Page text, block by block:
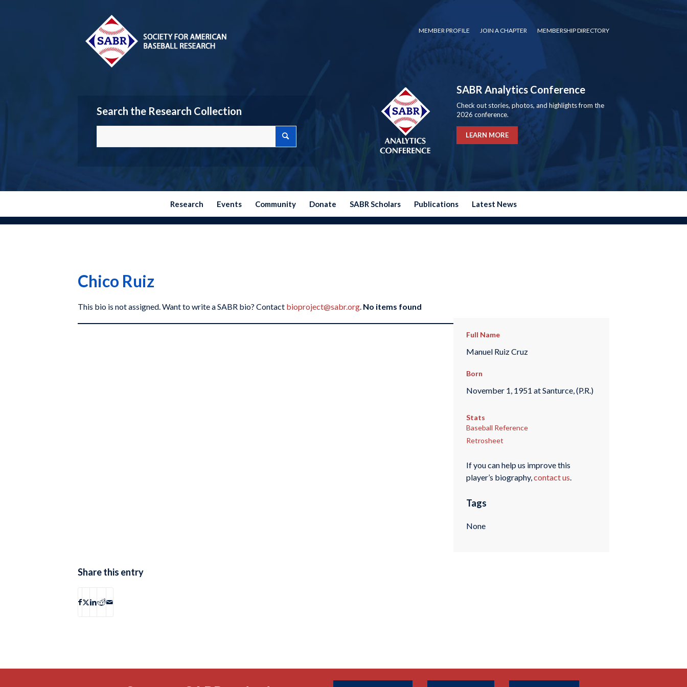
MEMBER PROFILE JOIN A CHAPTER MEMBERSHIP DIRECTORY
Search the Research Collection
SABR Analytics Conference
Check out stories, photos, and highlights from the
2026 conference.
LEARN MORE
Research Events Community Donate SABR Scholars Publications Latest News
Chico Ruiz
This bio is not assigned. Want to write a SABR bio? Contact bioproject@sabr.org. No items found
Full Name
Manuel Ruiz Cruz
Born
November 1, 1951 at Santurce, (P.R.)
Stats
Baseball Reference
Retrosheet
If you can help us improve this
player’s biography,contact us.
Tags
None
Share this entry